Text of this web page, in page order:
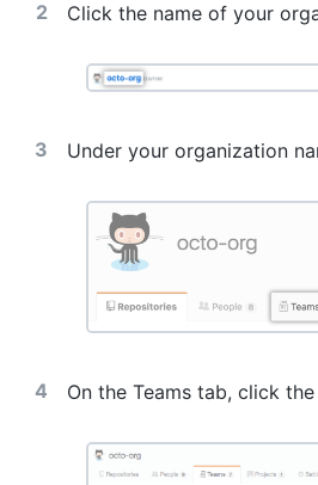
Click the name of your
Under your organization
On the Teams tab, click